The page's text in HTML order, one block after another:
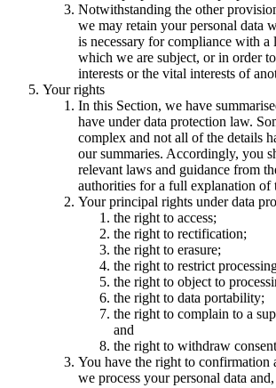
Notwithstanding the other
we may retain your personal data
is necessary for compliance with
which we are subject, or in order
interests or the vital interests of
Your rights
In this Section, we have
have under data protection law.
complex and not all of the details
our summaries. Accordingly, you
relevant laws and guidance from
authorities for a full explanation of
Your principal rights under data
the right to access;
the right to rectification;
the right to erasure;
the right to restrict
the right to object to
the right to data portability;
the right to complain to a
and
the right to withdraw
You have the right to confirmation
we process your personal data